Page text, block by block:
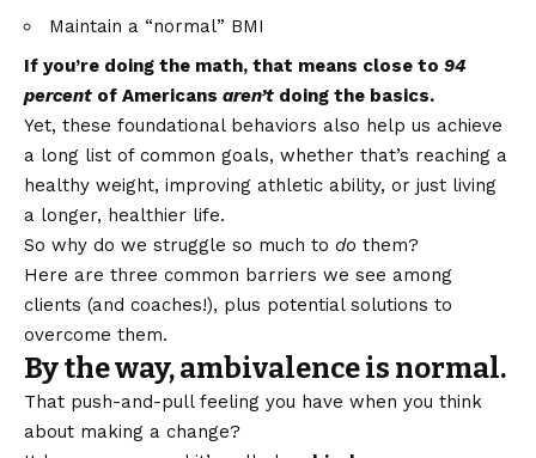
Maintain a “normal” BMI
If you’re doing the math, that means close to 94
percent of Americans aren’t doing the basics.
Yet, these foundational behaviors also help us achieve
a long list of common goals, whether that’s reaching a
healthy weight, improving athletic ability, or just living
a longer, healthier life.
So why do we struggle so much to do them?
Here are three common barriers we see among
clients (and coaches!), plus potential solutions to
overcome them.
By the way, ambivalence is normal.
That push-and-pull feeling you have when you think
about making a change?